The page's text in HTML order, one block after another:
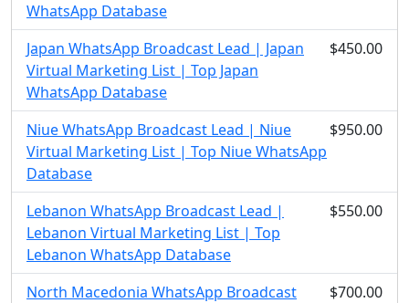
WhatsApp Database
Japan WhatsApp Broadcast Lead | Japan
Virtual Marketing List | Top Japan
WhatsApp Database
$450.00
Niue WhatsApp Broadcast Lead | Niue
Virtual Marketing List | Top Niue WhatsApp
Database
$950.00
Lebanon WhatsApp Broadcast Lead |
Lebanon Virtual Marketing List | Top
Lebanon WhatsApp Database
$550.00
North Macedonia WhatsApp Broadcast
$700.00